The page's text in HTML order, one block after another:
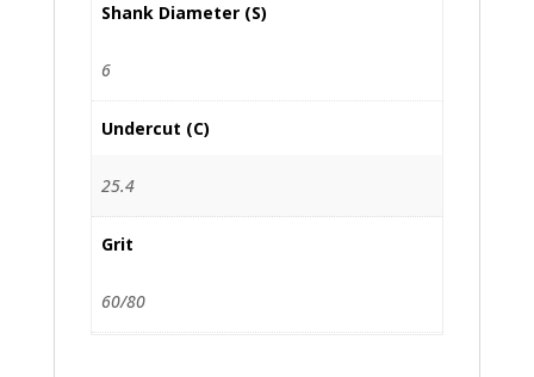
Shank Diameter (S)
6
Undercut (C)
25.4
Grit
60/80